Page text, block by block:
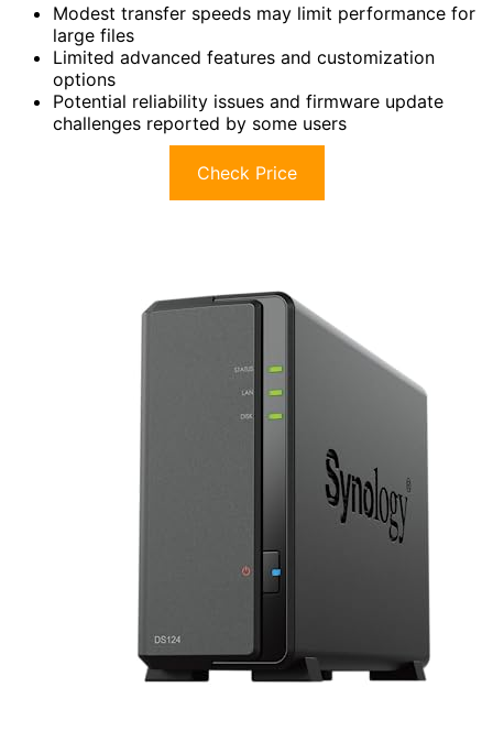
Modest transfer speeds may limit performance for
large files
Limited advanced features and customization
options
Potential reliability issues and firmware update
challenges reported by some users
Check Price